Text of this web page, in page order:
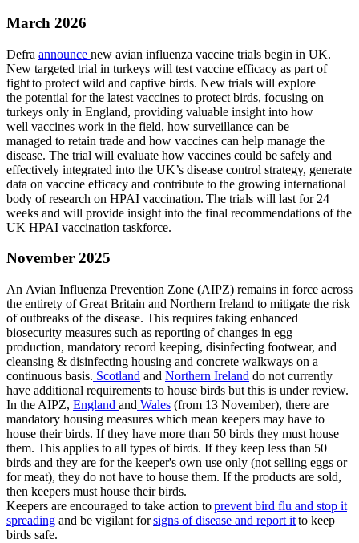
March 2026
Defra announce new avian influenza vaccine trials begin in UK.
New targeted trial in turkeys will test vaccine efficacy as part of
fight to protect wild and captive birds. New trials will explore
the potential for the latest vaccines to protect birds, focusing on
turkeys only in England, providing valuable insight into how
well vaccines work in the field, how surveillance can be
managed to retain trade and how vaccines can help manage the
disease. The trial will evaluate how vaccines could be safely and
effectively integrated into the UK’s disease control strategy, generate
data on vaccine efficacy and contribute to the growing international
body of research on HPAI vaccination. The trials will last for 24
weeks and will provide insight into the final recommendations of the
UK HPAI vaccination taskforce.
November 2025
An Avian Influenza Prevention Zone (AIPZ) remains in force across
the entirety of Great Britain and Northern Ireland to mitigate the risk
of outbreaks of the disease. This requires taking enhanced
biosecurity measures such as reporting of changes in egg
production, mandatory record keeping, disinfecting footwear, and
cleansing & disinfecting housing and concrete walkways on a
continuous basis. Scotland and Northern Ireland do not currently
have additional requirements to house birds but this is under review.
In the AIPZ, England and Wales (from 13 November), there are
mandatory housing measures which mean keepers may have to
house their birds. If they have more than 50 birds they must house
them. This applies to all types of birds. If they keep less than 50
birds and they are for the keeper's own use only (not selling eggs or
for meat), they do not have to house them. If the products are sold,
then keepers must house their birds.
Keepers are encouraged to take action toprevent bird flu and stop it
spreading and be vigilant forsigns of disease and report itto keep
birds safe.